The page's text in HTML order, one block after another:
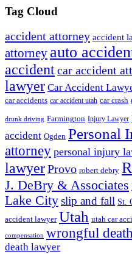
Tag Cloud
accident attorney accident
attorney auto
accidentcar accident
lawyer Car Accident
car accidents car accident utah car crash
drunk driving Farmington Injury Lawyer
accident Ogden Personal
attorney personal injury
lawyerProvo robert debry
J. DeBry & Associates
Lake Cityslip and fall St.
accident lawyer Utah utah car
compensation wrongful
death lawyer